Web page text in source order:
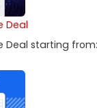
Deal
Deal starting